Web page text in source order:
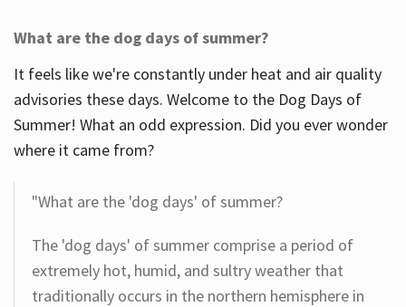
What are the dog days of summer?
It feels like we're constantly under heat and air quality
advisories these days. Welcome to the Dog Days of
Summer! What an odd expression. Did you ever wonder
where it came from?
"What are the 'dog days' of summer?
The 'dog days' of summer comprise a period of
extremely hot, humid, and sultry weather that
traditionally occurs in the northern hemisphere in